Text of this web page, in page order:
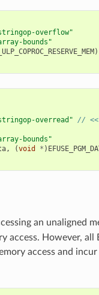
overflow"
bounds"
overread" //
bounds"
, (void * )
an unaligned
access. However, all
access and